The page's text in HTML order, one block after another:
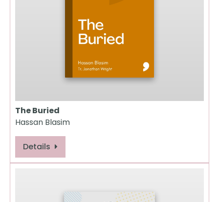
The Buried
Hassan Blasim
Details